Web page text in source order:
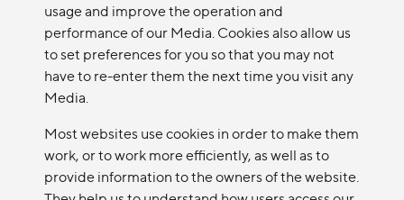
usage and improve the operation and
performance of our Media. Cookies also allow us
to set preferences for you so that you may not
have to re-enter them the next time you visit any
Media.
Most websites use cookies in order to make them
work, or to work more efficiently, as well as to
provide information to the owners of the website.